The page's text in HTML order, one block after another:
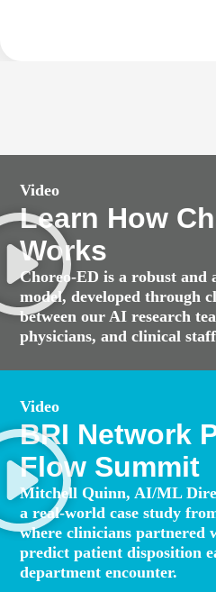
Video
Learn How
Works
Choreo-ED is a robust and
model, developed through
between our AI research
physicians, and clinical
Video
BRI Network
Flow Summit
Mitchell Quinn, AI/ML
a real-world case study
where clinicians partnered
predict patient disposition
department encounter.